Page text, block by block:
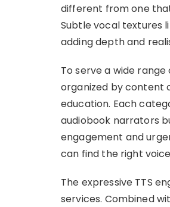
different from one
Subtle vocal textures
adding depth and
To serve a wide
organized by content
education. Each
audiobook narrators
engagement and
can find the right
The expressive TTS
services. Combined